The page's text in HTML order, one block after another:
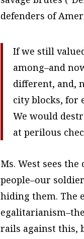
defenders of
If we still
among–and
different, and,
city blocks, for
We would
at perilous
Ms. West sees
people–our
hiding them. The
rails against this,